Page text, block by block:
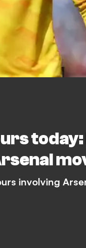
today:
involving